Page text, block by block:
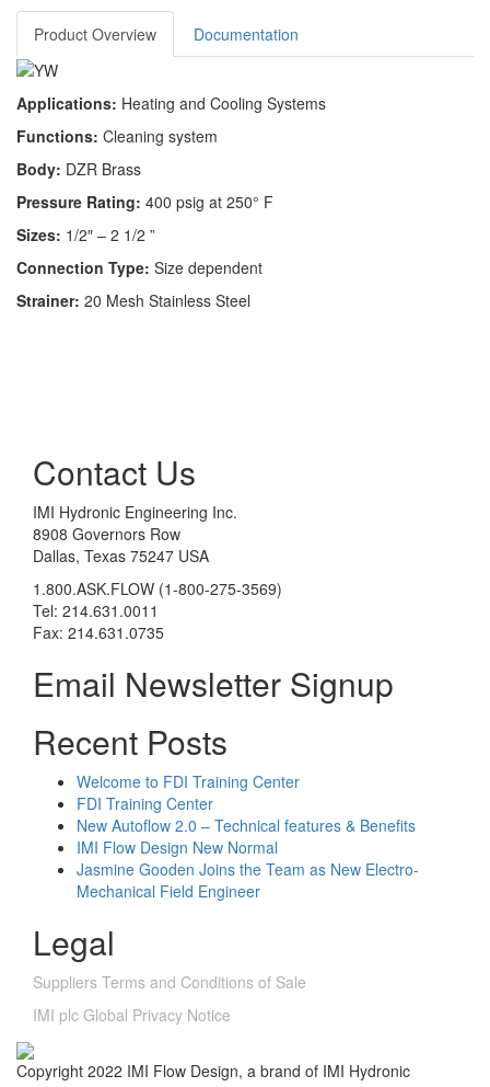
Product Overview Documentation
Applications: Heating and Cooling Systems
Functions: Cleaning system
Body: DZR Brass
Pressure Rating: 400 psig at 250° F
Sizes: 1/2″ – 2 1/2 ”
Connection Type: Size dependent
Strainer: 20 Mesh Stainless Steel
Contact Us
IMI Hydronic Engineering Inc.
8908 Governors Row
Dallas, Texas 75247 USA
1.800.ASK.FLOW (1-800-275-3569)
Tel: 214.631.0011
Fax: 214.631.0735
Email Newsletter Signup
Recent Posts
Welcome to FDI Training Center
FDI Training Center
New Autoflow 2.0 – Technical features & Benefits
IMI Flow Design New Normal
Jasmine Gooden Joins the Team as New Electro-
Mechanical Field Engineer
Legal
Suppliers Terms and Conditions of Sale
IMI plc Global Privacy Notice
Copyright 2022 IMI Flow Design, a brand of IMI Hydronic